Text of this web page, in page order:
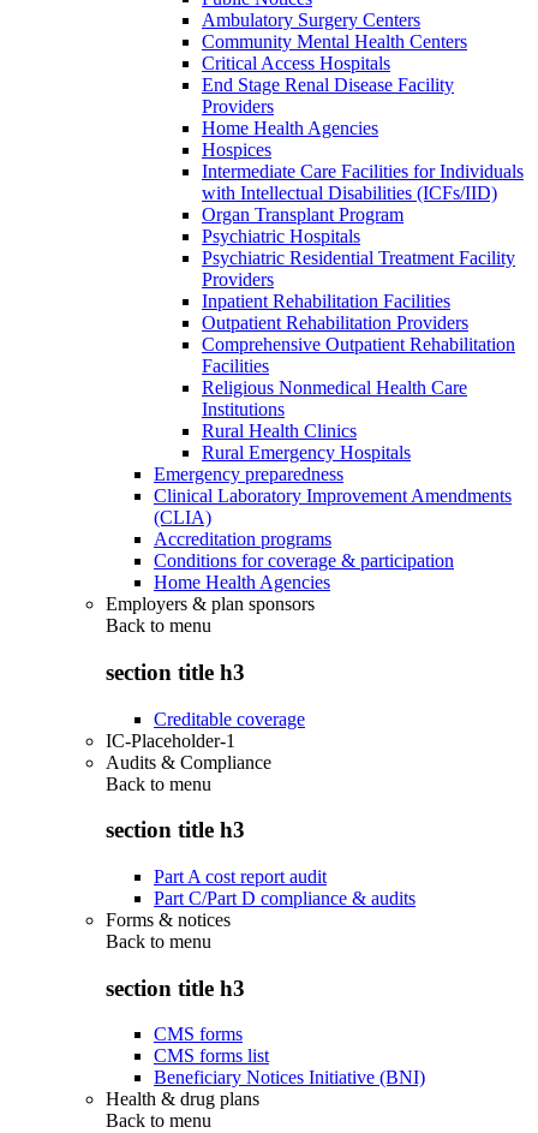
Ambulatory Surgery Centers
Community Mental Health Centers
Critical Access Hospitals
End Stage Renal Disease Facility
Providers
Home Health Agencies
Hospices
Intermediate Care Facilities for Individuals
with Intellectual Disabilities (ICFs/IID)
Organ Transplant Program
Psychiatric Hospitals
Psychiatric Residential Treatment Facility
Providers
Inpatient Rehabilitation Facilities
Outpatient Rehabilitation Providers
Comprehensive Outpatient Rehabilitation
Facilities
Religious Nonmedical Health Care
Institutions
Rural Health Clinics
Rural Emergency Hospitals
Emergency preparedness
Clinical Laboratory Improvement Amendments
(CLIA)
Accreditation programs
Conditions for coverage & participation
Home Health Agencies
Employers & plan sponsors
Back to menu
section title h3
Creditable coverage
IC-Placeholder-1
Audits & Compliance
Back to menu
section title h3
Part A cost report audit
Part C/Part D compliance & audits
Forms & notices
Back to menu
section title h3
CMS forms
CMS forms list
Beneficiary Notices Initiative (BNI)
Health & drug plans
Back to menu